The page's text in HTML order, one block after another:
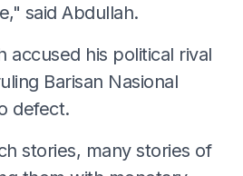
said Abdullah.
accused his political rival
Barisan Nasional
defect.
stories, many stories of